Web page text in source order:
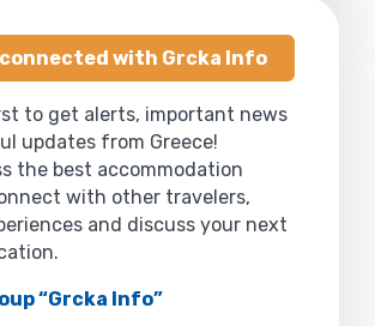
with Grcka Info
to get alerts, important news
updates from Greece!
the best accommodation
with other travelers,
and discuss your next
“Grcka Info”